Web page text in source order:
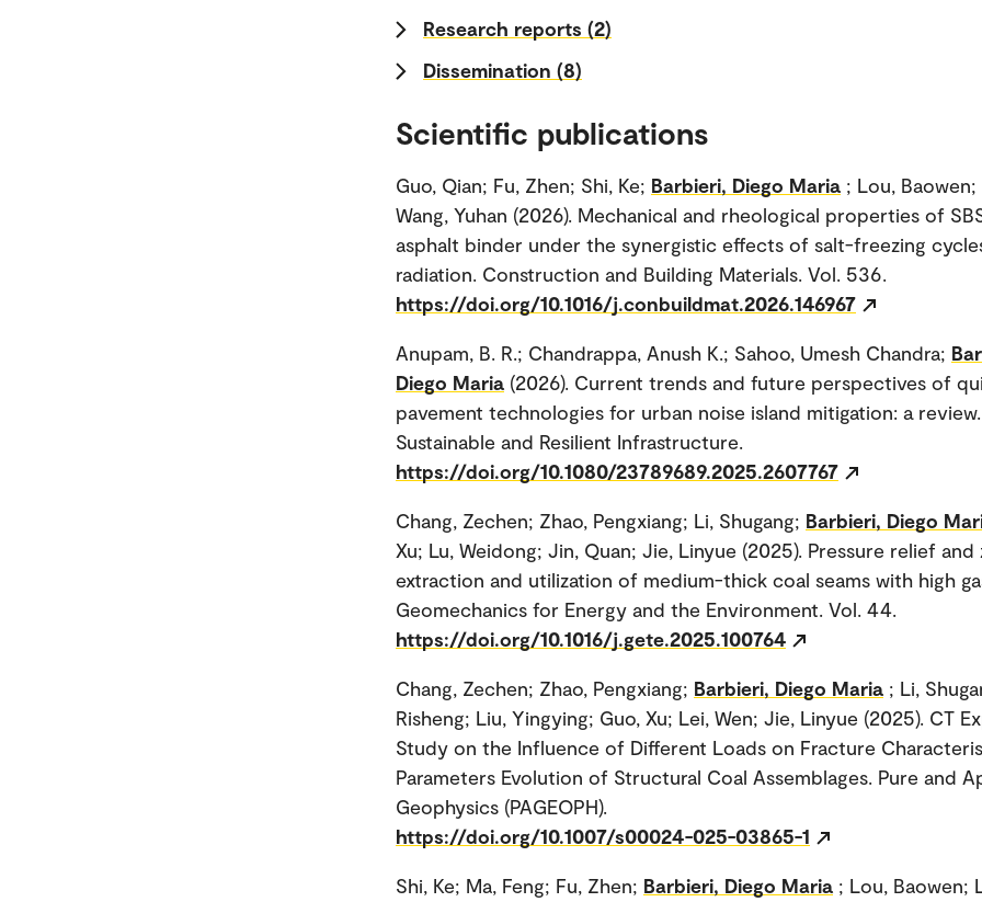
Research reports (2)
Dissemination (8)
Scientific publications
Guo, Qian; Fu, Zhen; Shi, Ke; Barbieri, Diego Maria ; Lou, Baowen;
Wang, Yuhan (2026). Mechanical and rheological properties of
asphalt binder under the synergistic effects of salt-freezing
radiation. Construction and Building Materials. Vol. 536.
https://doi.org/10.1016/j.conbuildmat.2026.146967
Anupam, B. R.; Chandrappa, Anush K.; Sahoo, Umesh Chandra;
Diego Maria (2026). Current trends and future perspectives of
pavement technologies for urban noise island mitigation: a review.
Sustainable and Resilient Infrastructure.
https://doi.org/10.1080/23789689.2025.2607767
Chang, Zechen; Zhao, Pengxiang; Li, Shugang; Barbieri, Diego
Xu; Lu, Weidong; Jin, Quan; Jie, Linyue (2025). Pressure relief and
extraction and utilization of medium-thick coal seams with high
Geomechanics for Energy and the Environment. Vol. 44.
https://doi.org/10.1016/j.gete.2025.100764
Chang, Zechen; Zhao, Pengxiang; Barbieri, Diego Maria ; Li,
Risheng; Liu, Yingying; Guo, Xu; Lei, Wen; Jie, Linyue (2025). CT
Study on the Influence of Different Loads on Fracture
Parameters Evolution of Structural Coal Assemblages. Pure and
Geophysics (PAGEOPH).
https://doi.org/10.1007/s00024-025-03865-1
Shi, Ke; Ma, Feng; Fu, Zhen; Barbieri, Diego Maria ; Lou, Baowen;